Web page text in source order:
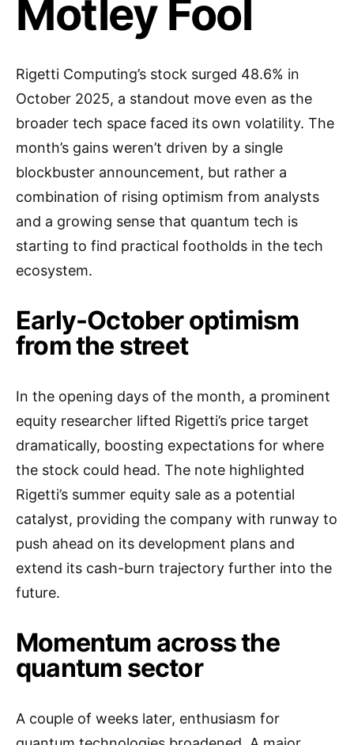
Motley Fool
Rigetti Computing’s stock surged 48.6% in
October 2025, a standout move even as the
broader tech space faced its own volatility. The
month’s gains weren’t driven by a single
blockbuster announcement, but rather a
combination of rising optimism from analysts
and a growing sense that quantum tech is
starting to find practical footholds in the tech
ecosystem.
Early-October optimism
from the street
In the opening days of the month, a prominent
equity researcher lifted Rigetti’s price target
dramatically, boosting expectations for where
the stock could head. The note highlighted
Rigetti’s summer equity sale as a potential
catalyst, providing the company with runway to
push ahead on its development plans and
extend its cash-burn trajectory further into the
future.
Momentum across the
quantum sector
A couple of weeks later, enthusiasm for